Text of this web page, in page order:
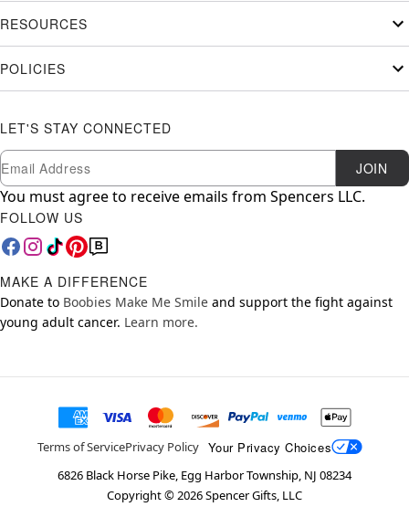
RESOURCES
POLICIES
LET'S STAY CONNECTED
Newsletter Subscription
Email JOIN
You must agree to receive emails from Spencers LLC.
FOLLOW US
MAKE A DIFFERENCE
Donate to Boobies Make Me Smile and support the fight against
young adult cancer. Learn more.
Terms of ServicePrivacy Policy Your Privacy Choices
6826 Black Horse Pike, Egg Harbor Township, NJ 08234
Copyright ©2026Spencer Gifts, LLC